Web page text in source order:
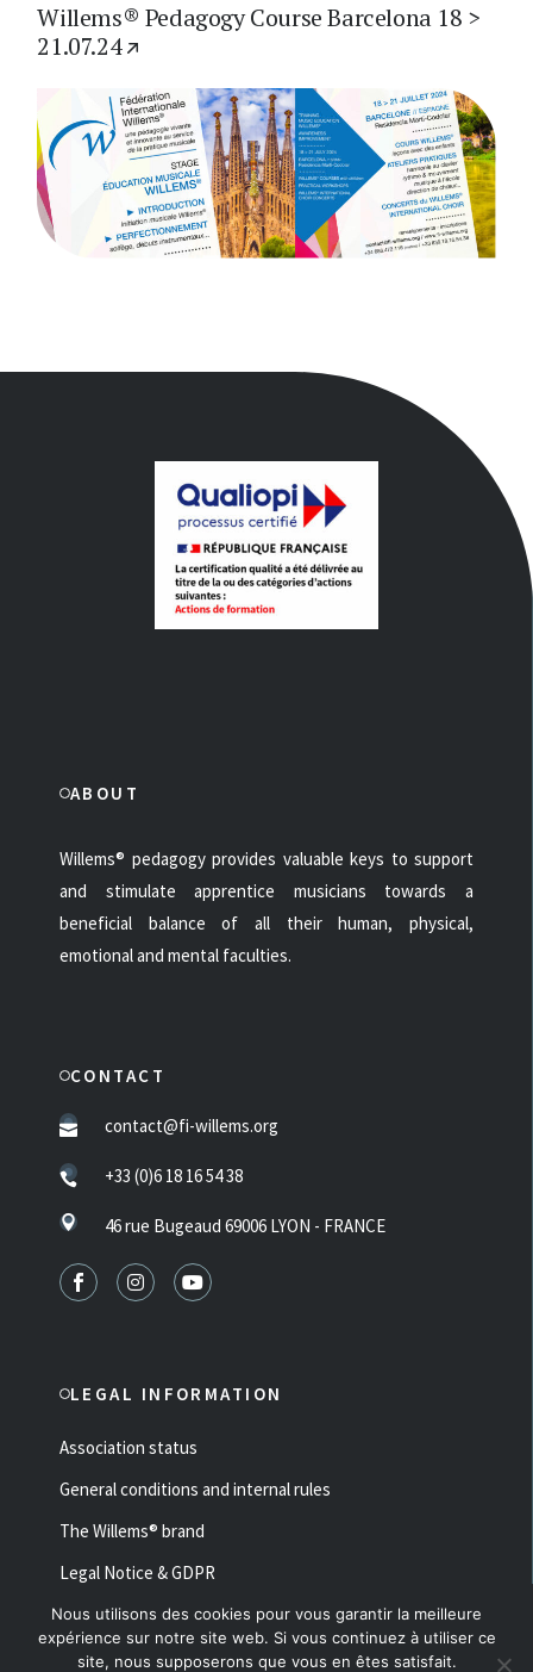
Willems® Pedagogy Course Barcelona 18 >
21.07.24
ABOUT
Willems® pedagogy provides valuable keys to support
and stimulate apprentice musicians towards a
beneficial balance of all their human, physical,
emotional and mental faculties.
CONTACT
contact@fi-willems.org
+33 (0)6 18 16 54 38
46 rue Bugeaud 69006 LYON - FRANCE
LEGAL INFORMATION
Association status
General conditions and internal rules
The Willems® brand
Legal Notice & GDPR
Made with ♥ by Fluffy Studio
Ce site est protégé par reCAPTCHA et Google
Nous utilisons des cookies pour vous garantir la meilleure
expérience sur notre site web. Si vous continuez à utiliser ce
site, nous supposerons que vous en êtes satisfait.